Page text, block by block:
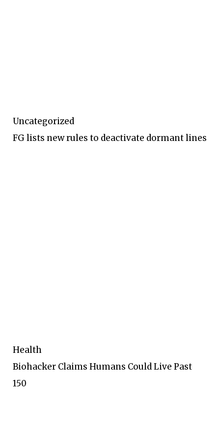
Uncategorized
FG lists new rules to deactivate dormant lines
Health
Biohacker Claims Humans Could Live Past
150